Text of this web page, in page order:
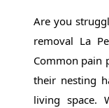
Are you
removal La
Common pain
their nesting
living space.